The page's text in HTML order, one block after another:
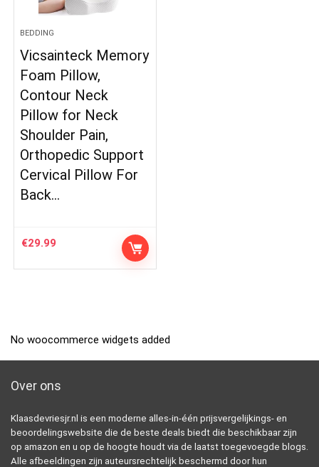
BEDDING
Vicsainteck Memory
Foam Pillow,
Contour Neck
Pillow for Neck
Shoulder Pain,
Orthopedic Support
Cervical Pillow For
Back…
€29.99
No woocommerce widgets added
Over ons
Klaasdevriesjr.nl is een moderne alles-in-één prijsvergelijkings- en
beoordelingswebsite die de beste deals biedt die beschikbaar zijn
op amazon en u op de hoogte houdt via de laatst toegevoegde blogs.
Alle afbeeldingen zijn auteursrechtelijk beschermd door hun